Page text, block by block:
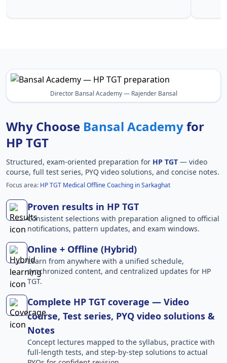
Director Bansal Academy — Rajender Bansal
Why Choose Bansal Academyfor
HP TGT
Structured, exam-oriented preparation for HP TGT — video
course, full test series, PYQ video solutions, and concise notes.
Focus area: HP TGT Medical Offline Coaching in Sarkaghat
Proven results in HP TGT
Consistent selections with preparation aligned to official
notifications, pattern updates, and exam windows.
Online + Offline (Hybrid)
Learn from anywhere with a unified schedule,
synchronized content, and centralized updates for HP
TGT.
Complete HP TGT coverage — Video
course, Test series, PYQ video solutions &
Notes
Concept lectures mapped to the syllabus, practice with
full-length tests, and step-by-step solutions to actual